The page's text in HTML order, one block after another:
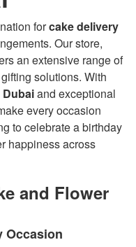
forcake delivery
Our store,
an extensive range of
solutions. With
and exceptional
every occasion
to celebrate a birthday
happiness across
and Flower
Occasion